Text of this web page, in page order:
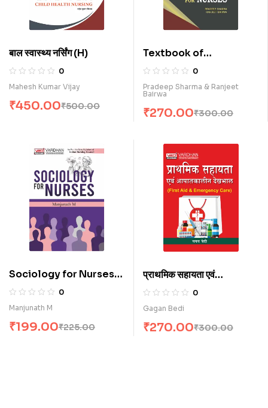
बाल स्वास्थ्य नर्सिंग (H)
0
Mahesh Kumar Vijay
₹500.00
₹450.00
Textbook of
Psychology &
Sociology for Nurses
(E)
0
Pradeep Sharma & Ranjeet
Bairwa
₹300.00
₹270.00
Sociology for Nurses
(E)
0
Manjunath M
₹225.00
₹199.00
प्राथमिक सहायता एवं
आपातकालीन देखभाल (H)
0
Gagan Bedi
₹300.00
₹270.00